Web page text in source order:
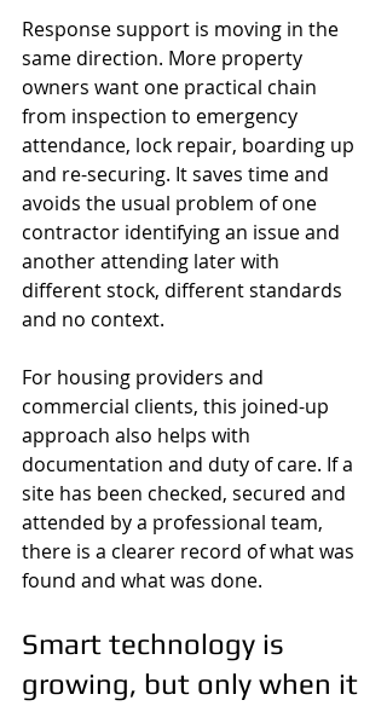
Response support is moving in the
same direction. More property
owners want one practical chain
from inspection to emergency
attendance, lock repair, boarding up
and re-securing. It saves time and
avoids the usual problem of one
contractor identifying an issue and
another attending later with
different stock, different standards
and no context.
For housing providers and
commercial clients, this joined-up
approach also helps with
documentation and duty of care. If a
site has been checked, secured and
attended by a professional team,
there is a clearer record of what was
found and what was done.
Smart technology is
growing, but only when it